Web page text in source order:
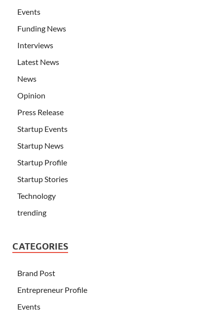
Events
Funding News
Interviews
Latest News
News
Opinion
Press Release
Startup Events
Startup News
Startup Profile
Startup Stories
Technology
trending
CATEGORIES
Brand Post
Entrepreneur Profile
Events